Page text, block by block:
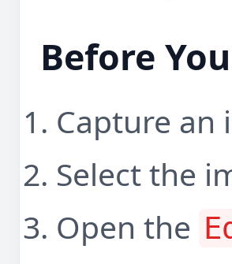
Before
Capture an
Select the
Open the